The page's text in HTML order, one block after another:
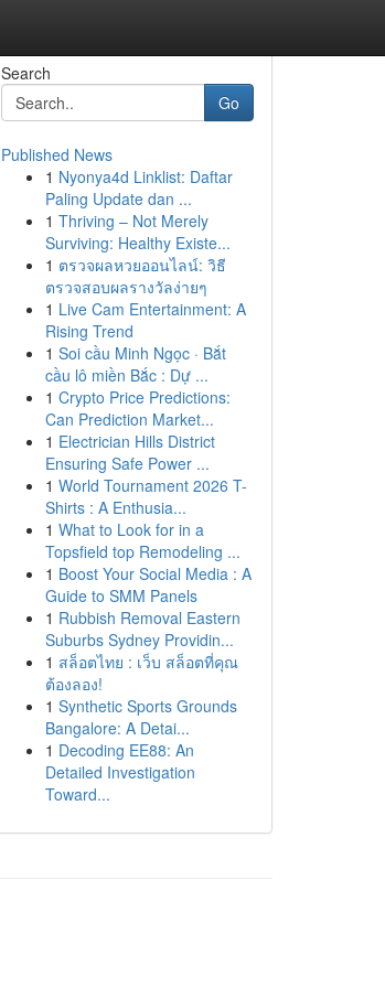
Search
Go
Published News
1 Nyonya4d Linklist: Daftar
Paling Update dan ...
1 Thriving – Not Merely
Surviving: Healthy Existe...
1 ตรวจผลหวยออนไลน์: วิธี
ตรวจสอบผลรางวัลง่ายๆ
1 Live Cam Entertainment: A
Rising Trend
1 Soi cầu Minh Ngọc · Bắt
cầu lô miền Bắc : Dự ...
1 Crypto Price Predictions:
Can Prediction Market...
1 Electrician Hills District
Ensuring Safe Power ...
1 World Tournament 2026 T-
Shirts : A Enthusia...
1 What to Look for in a
Topsfield top Remodeling ...
1 Boost Your Social Media : A
Guide to SMM Panels
1 Rubbish Removal Eastern
Suburbs Sydney Providin...
1 สล็อตไทย : เว็บ สล็อตที่คุณ
ต้องลอง!
1 Synthetic Sports Grounds
Bangalore: A Detai...
1 Decoding EE88: An
Detailed Investigation
Toward...